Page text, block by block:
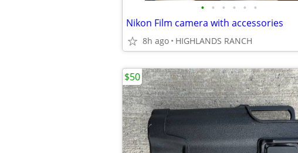
• • • • • •
Nikon Film camera with accessories
8h ago HIGHLANDS RANCH
$50